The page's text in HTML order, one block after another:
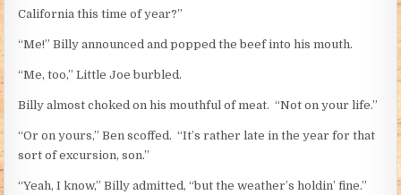
California this time of year?”
“Me!” Billy announced and popped the beef into his mouth.
“Me, too,” Little Joe burbled.
Billy almost choked on his mouthful of meat. “Not on your life.”
“Or on yours,” Ben scoffed. “It’s rather late in the year for that
sort of excursion, son.”
“Yeah, I know,” Billy admitted, “but the weather’s holdin’ fine.”